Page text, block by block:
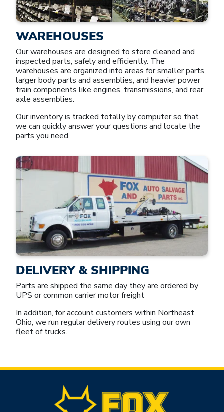
WAREHOUSES
Our warehouses are designed to store cleaned and
inspected parts, safely and efficiently. The
warehouses are organized into areas for smaller parts,
larger body parts and assemblies, and heavier power
train components like engines, transmissions, and rear
axle assemblies.
Our inventory is tracked totally by computer so that
we can quickly answer your questions and locate the
parts you need.
DELIVERY & SHIPPING
Parts are shipped the same day they are ordered by
UPS or common carrier motor freight
In addition, for account customers within Northeast
Ohio, we run regular delivery routes using our own
fleet of trucks.